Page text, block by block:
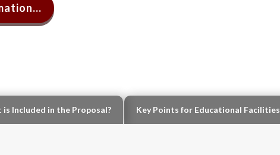
is Included in the Proposal? Key Points for Educational Facilities